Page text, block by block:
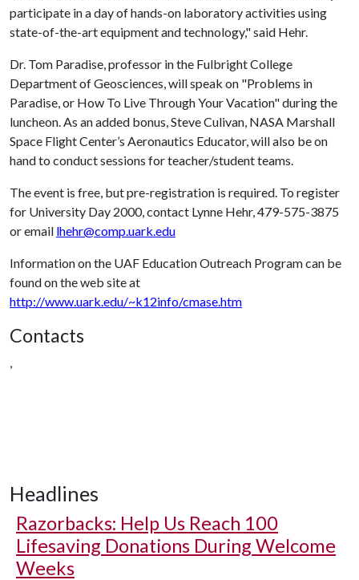
participate in a day of hands-on laboratory activities using
state-of-the-art equipment and technology," said Hehr.
Dr. Tom Paradise, professor in the Fulbright College
Department of Geosciences, will speak on "Problems in
Paradise, or How To Live Through Your Vacation" during the
luncheon. As an added bonus, Steve Culivan, NASA Marshall
Space Flight Center’s Aeronautics Educator, will also be on
hand to conduct sessions for teacher/student teams.
The event is free, but pre-registration is required. To register
for University Day 2000, contact Lynne Hehr, 479-575-3875
or email lhehr@comp.uark.edu
Information on the UAF Education Outreach Program can be
found on the web site at
http://www.uark.edu/~k12info/cmase.htm
Contacts
,
Headlines
Razorbacks: Help Us Reach 100
Lifesaving Donations During Welcome
Weeks